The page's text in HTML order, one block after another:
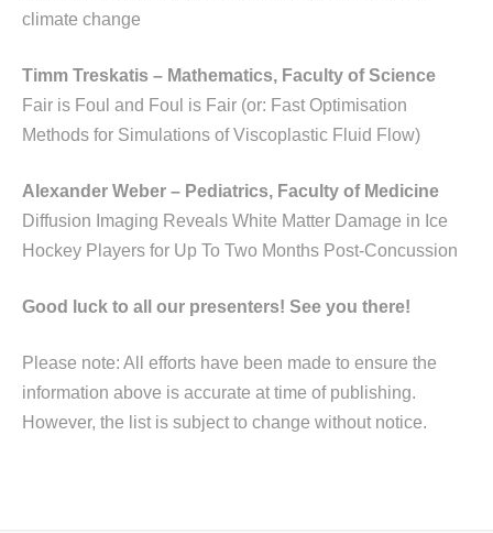
climate change
Timm Treskatis – Mathematics, Faculty of Science
Fair is Foul and Foul is Fair (or: Fast Optimisation
Methods for Simulations of Viscoplastic Fluid Flow)
Alexander Weber – Pediatrics, Faculty of Medicine
Diffusion Imaging Reveals White Matter Damage in Ice
Hockey Players for Up To Two Months Post-Concussion
Good luck to all our presenters! See you there!
Please note: All efforts have been made to ensure the
information above is accurate at time of publishing.
However, the list is subject to change without notice.